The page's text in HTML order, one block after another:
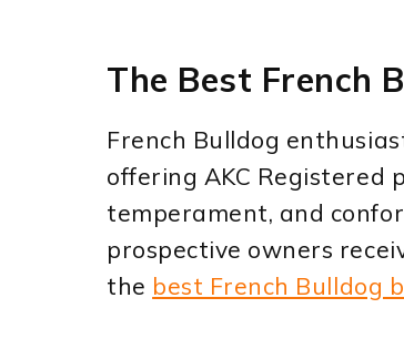
The Best French
French Bulldog
offering AKC Registered
temperament, and
prospective owners
the best French Bulldog